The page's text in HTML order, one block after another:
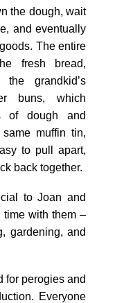
the dough, wait
and eventually
The entire
fresh bread,
grandkid’s
buns, which
of dough and
muffin tin,
to pull apart,
back together.
to Joan and
with them –
gardening, and
for perogies and
Everyone